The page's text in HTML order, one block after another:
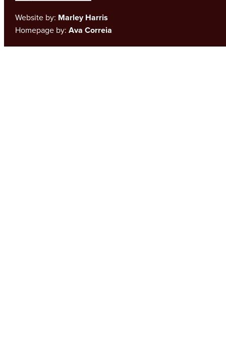
Website by: Marley Harris
Homepage by:Ava Correia